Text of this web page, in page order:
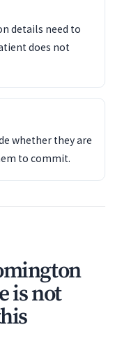
details need to
does not
whether they are
to commit.
is not